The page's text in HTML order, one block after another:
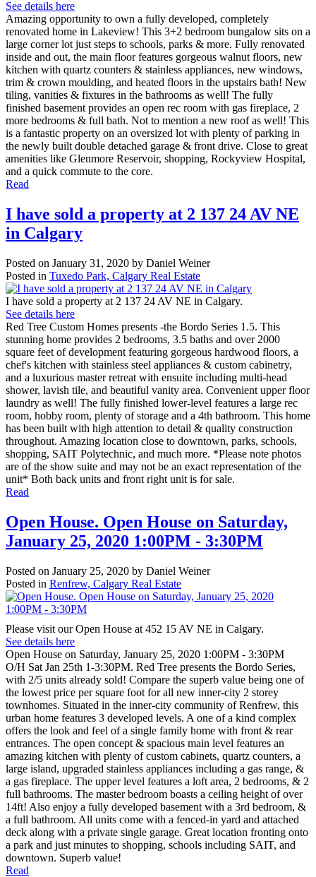
See details here
Amazing opportunity to own a fully developed, completely
renovated home in Lakeview! This 3+2 bedroom bungalow sits on a
large corner lot just steps to schools, parks & more. Fully renovated
inside and out, the main floor features gorgeous walnut floors, new
kitchen with quartz counters & stainless appliances, new windows,
trim & crown moulding, and heated floors in the upstairs bath! New
tiling, vanities & fixtures in the bathrooms as well! The fully
finished basement provides an open rec room with gas fireplace, 2
more bedrooms & full bath. Not to mention a new roof as well! This
is a fantastic property on an oversized lot with plenty of parking in
the newly built double detached garage & front drive. Close to great
amenities like Glenmore Reservoir, shopping, Rockyview Hospital,
and a quick commute to the core.
Read
I have sold a property at 2 137 24 AV NE
in Calgary
Posted on January 31, 2020 by Daniel Weiner
Posted in Tuxedo Park, Calgary Real Estate
I have sold a property at 2 137 24 AV NE in Calgary.
See details here
Red Tree Custom Homes presents -the Bordo Series 1.5. This
stunning home provides 2 bedrooms, 3.5 baths and over 2000
square feet of development featuring gorgeous hardwood floors, a
chef's kitchen with stainless steel appliances & custom cabinetry,
and a luxurious master retreat with ensuite including multi-head
shower, lavish tile, and beautiful vanity area. Convenient upper floor
laundry as well! The fully finished lower-level features a large rec
room, hobby room, plenty of storage and a 4th bathroom. This home
has been built with high attention to detail & quality construction
throughout. Amazing location close to downtown, parks, schools,
shopping, SAIT Polytechnic, and much more. *Please note photos
are of the show suite and may not be an exact representation of the
unit* Both back units and front right unit is for sale.
Read
Open House. Open House on Saturday,
January 25, 2020 1:00PM - 3:30PM
Posted on January 25, 2020 by Daniel Weiner
Posted in Renfrew, Calgary Real Estate
Please visit our Open House at 452 15 AV NE in Calgary.
See details here
Open House on Saturday, January 25, 2020 1:00PM - 3:30PM
O/H Sat Jan 25th 1-3:30PM. Red Tree presents the Bordo Series,
with 2/5 units already sold! Compare the superb value being one of
the lowest price per square foot for all new inner-city 2 storey
townhomes. Situated in the inner-city community of Renfrew, this
urban home features 3 developed levels. A one of a kind complex
offers the look and feel of a single family home with front & rear
entrances. The open concept & spacious main level features an
amazing kitchen with plenty of custom cabinets, quartz counters, a
large island, upgraded stainless appliances including a gas range, &
a gas fireplace. The upper level features a loft area, 2 bedrooms, & 2
full bathrooms. The master bedroom boasts a ceiling height of over
14ft! Also enjoy a fully developed basement with a 3rd bedroom, &
a full bathroom. All units come with a fenced-in yard and attached
deck along with a private single garage. Great location fronting onto
a park and just minutes to shopping, schools including SAIT, and
downtown. Superb value!
Read